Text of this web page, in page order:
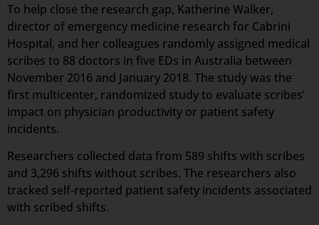
To help close the research gap, Katherine Walker,
director of emergency medicine research for Cabrini
Hospital, and her colleagues randomly assigned medical
scribes to 88 doctors in five EDs in Australia between
November 2016 and January 2018. The study was the
first multicenter, randomized study to evaluate scribes’
impact on physician productivity or patient safety
incidents.
Researchers collected data from 589 shifts with scribes
and 3,296 shifts without scribes. The researchers also
tracked self-reported patient safety incidents associated
with scribed shifts.